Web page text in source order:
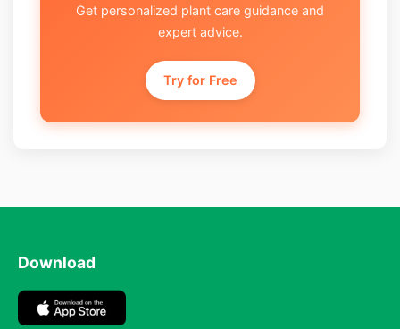
Get personalized plant care guidance and
expert advice.
Try for Free
Download